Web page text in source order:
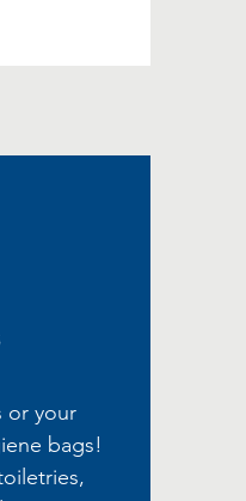
or your
bags!